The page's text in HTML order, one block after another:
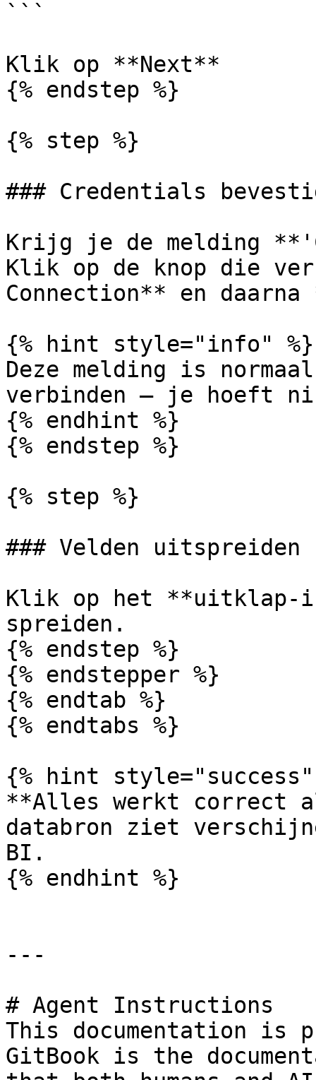
```
Klik op **Next**
{% endstep %}
{% step %}
### Credentials
Krijg je de melding
Klik op de knop die
Connection** en
{% hint style="info" %}
Deze melding is
verbinden — je hoeft
{% endhint %}
{% endstep %}
{% step %}
### Velden uitspreiden
Klik op het **uitklap-
spreiden.
{% endstep %}
{% endstepper %}
{% endtab %}
{% endtabs %}
{% hint style="success"
**Alles werkt correct
databron ziet
BI.
{% endhint %}
---
# Agent Instructions
This documentation is
GitBook is the